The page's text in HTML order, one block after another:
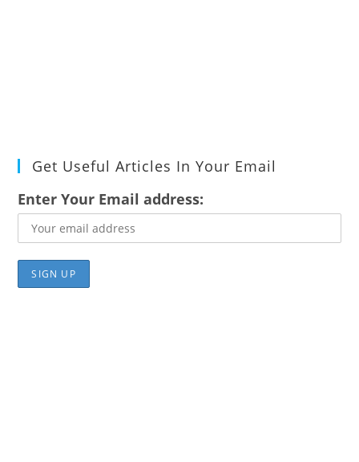
Get Useful Articles In Your Email
Enter Your Email address: